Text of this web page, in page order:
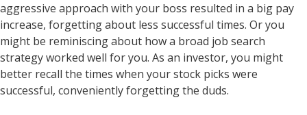
aggressive approach with your boss resulted in a big pay
increase, forgetting about less successful times. Or you
might be reminiscing about how a broad job search
strategy worked well for you. As an investor, you might
better recall the times when your stock picks were
successful, conveniently forgetting the duds.